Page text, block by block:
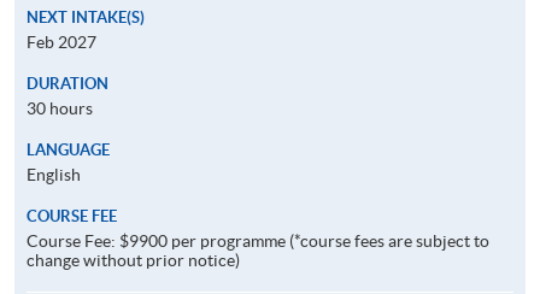
NEXT INTAKE(S)
Feb 2027
DURATION
30 hours
LANGUAGE
English
COURSE FEE
Course Fee: $9900 per programme (*course fees are subject to
change without prior notice)